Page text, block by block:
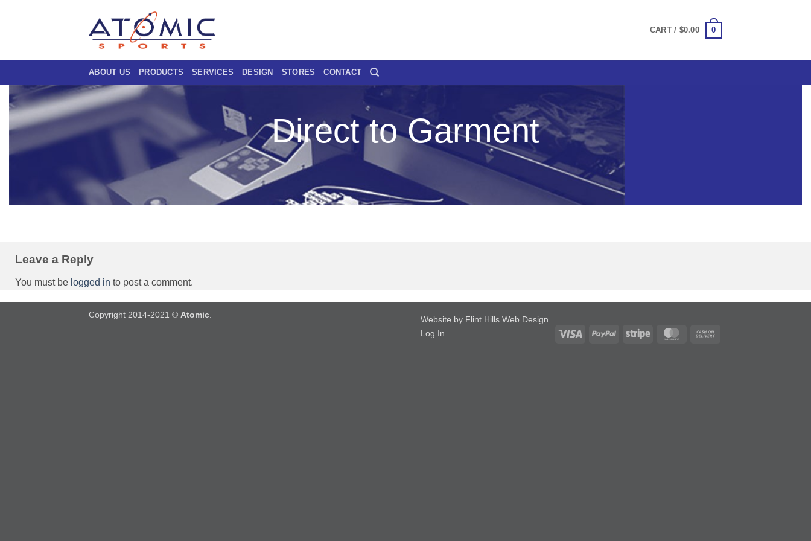
CART / $0.00 0
ABOUT US PRODUCTS SERVICES DESIGN STORES CONTACT
Direct to Garment
Leave a Reply
You must be logged in to post a comment.
Website by Flint Hills Web Design
Log In
Visa PayPal Stripe MasterCard
Copyright 2014-2021 © Atomic.